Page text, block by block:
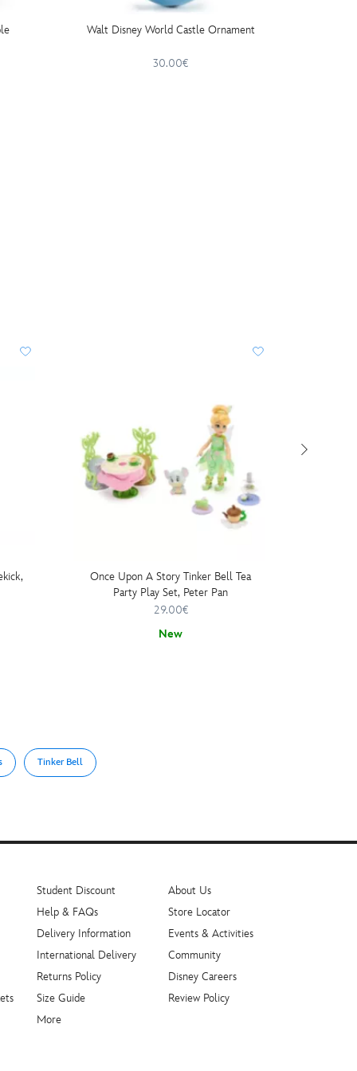
Walt Disney World Castle Ornament
30.00€
Once Upon A Story Tinker Bell Tea
Party Play Set, Peter Pan
29.00€
New
Tinker Bell
Student Discount
Help & FAQs
Delivery Information
International Delivery
Returns Policy
Size Guide
More
About Us
Store Locator
Events & Activities
Community
Disney Careers
Review Policy